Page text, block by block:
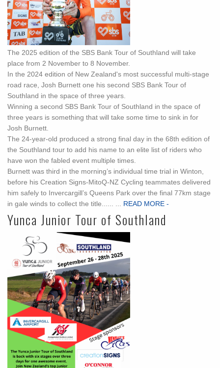
The 2025 edition of the SBS Bank Tour of Southland will take
place from 2 November to 8 November.
In the 2024 edition of New Zealand's most successful multi-stage
road race, Josh Burnett one his second SBS Bank Tour of
Southland in the space of three years.
Winning a second SBS Bank Tour of Southland in the space of
three years is something that will take some time to sink in for
Josh Burnett.
The 24-year-old produced a strong final day in the 68th edition of
the Southland tour to add his name to an elite list of riders who
have won the fabled event multiple times.
Burnett was third in the morning’s individual time trial in Winton,
before his Creation Signs-MitoQ-NZ Cycling teammates delivered
him safely to Invercargill’s Queens Park over the final 77km stage
in gale winds to collect the title...... ...
READ MORE -
Yunca Junior Tour of Southland